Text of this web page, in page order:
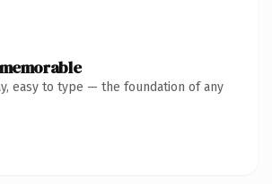
easy to type — the foundation of any